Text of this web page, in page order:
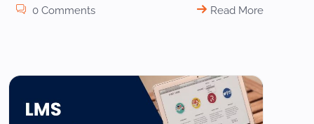
0 Comments Read More